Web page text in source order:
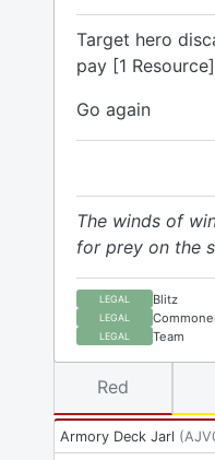
Target hero
pay [1
Go again
The winds of
for prey on the
LEGAL Blitz
LEGAL
LEGAL Team
Armory Deck Jarl (
Red